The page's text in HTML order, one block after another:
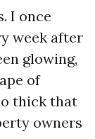
I once
week after
glowing,
of
thick that
owners